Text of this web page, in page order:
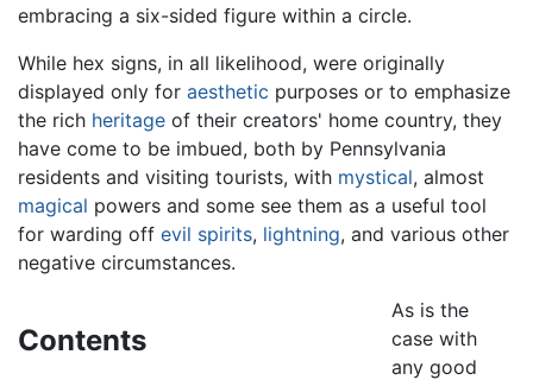
embracing a six-sided figure within a circle.
While hex signs, in all likelihood, were originally
displayed only for aesthetic purposes or to emphasize
the rich heritage of their creators' home country, they
have come to be imbued, both by Pennsylvania
residents and visiting tourists, with mystical, almost
magical powers and some see them as a useful tool
for warding off evil spirits, lightning, and various other
negative circumstances.
Contents
As is the
case with
any good